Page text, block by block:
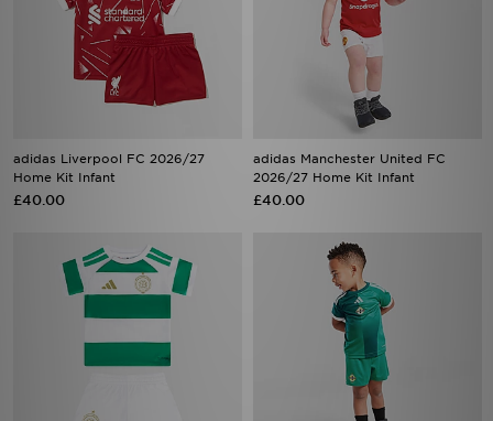
adidas Liverpool FC 2026/27
Home Kit Infant
£40.00
adidas Manchester United FC
2026/27 Home Kit Infant
£40.00